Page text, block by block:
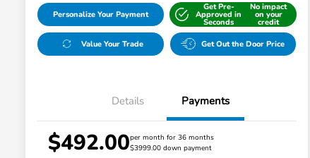
Personalize Your Payment
Get Pre-
Approved in
Seconds
No impact
on your
credit
Value Your Trade Get Out the Door Price
Details Payments
$492.00per month for 36 months
$3999.00 down payment
Honda Graduate Offer